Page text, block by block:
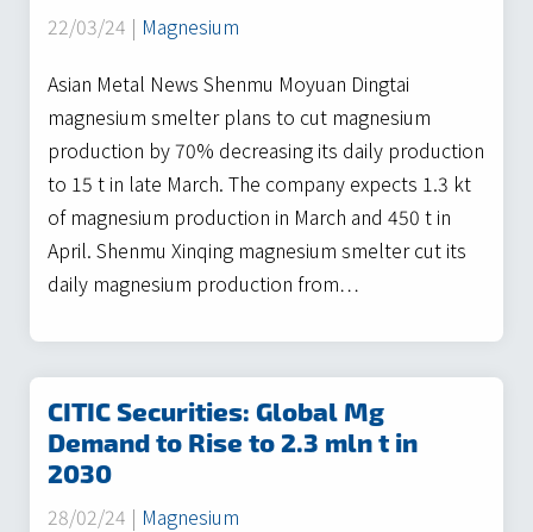
22/03/24 | Magnesium
Asian Metal News Shenmu Moyuan Dingtai
magnesium smelter plans to cut magnesium
production by 70% decreasing its daily production
to 15 t in late March. The company expects 1.3 kt
of magnesium production in March and 450 t in
April. Shenmu Xinqing magnesium smelter cut its
daily magnesium production from…
CITIC Securities: Global Mg
Demand to Rise to 2.3 mln t in
2030
28/02/24 | Magnesium